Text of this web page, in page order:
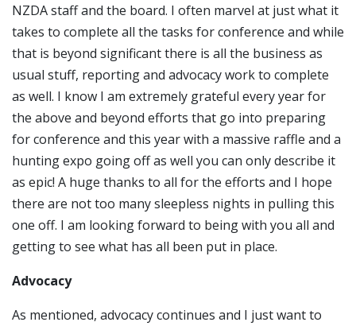
NZDA staff and the board. I often marvel at just what it
takes to complete all the tasks for conference and while
that is beyond significant there is all the business as
usual stuff, reporting and advocacy work to complete
as well. I know I am extremely grateful every year for
the above and beyond efforts that go into preparing
for conference and this year with a massive raffle and a
hunting expo going off as well you can only describe it
as epic! A huge thanks to all for the efforts and I hope
there are not too many sleepless nights in pulling this
one off. I am looking forward to being with you all and
getting to see what has all been put in place.
Advocacy
As mentioned, advocacy continues and I just want to